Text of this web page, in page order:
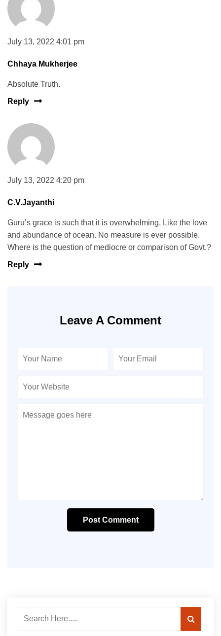
July 13, 2022 4:01 pm
Chhaya Mukherjee
Absolute Truth.
Reply
July 13, 2022 4:20 pm
C.V.Jayanthi
Guru’s grace is such that it is overwhelming. Like the love
and abundance of ocean. No measure is ever possible.
Where is the question of mediocre or comparison of Govt.?
Reply
Leave A Comment
Post Comment